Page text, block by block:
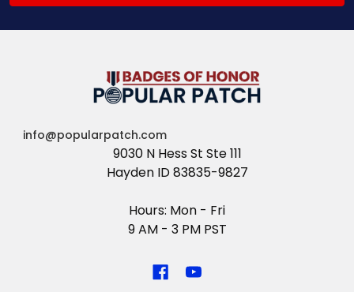
info@popularpatch.com
9030 N Hess St Ste 111
Hayden ID 83835-9827
Hours: Mon - Fri
9 AM - 3 PM PST